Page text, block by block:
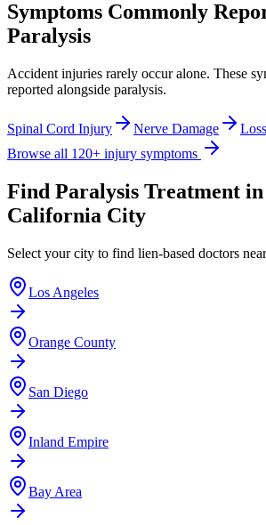
Symptoms Commonly
Paralysis
Accident injuries rarely occur alone. These
reported alongside paralysis.
Spinal Cord Injury Nerve Damage
Browse all 120+ injury symptoms
Find Paralysis Treatment
California City
Select your city to find lien-based doctors
Los Angeles
Orange County
San Diego
Inland Empire
Bay Area